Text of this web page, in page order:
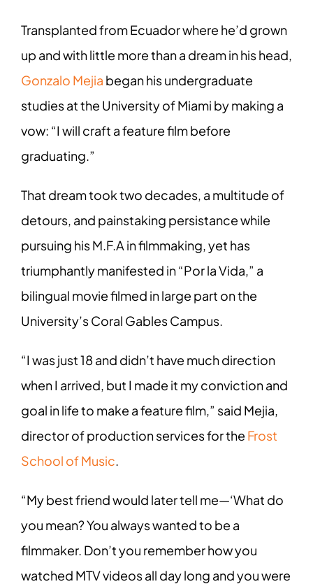
Transplanted from Ecuador where he’d grown
up and with little more than a dream in his head,
Gonzalo Mejia began his undergraduate
studies at the University of Miami by making a
vow: “I will craft a feature film before
graduating.”
That dream took two decades, a multitude of
detours, and painstaking persistance while
pursuing his M.F.A in filmmaking, yet has
triumphantly manifested in “Por la Vida,” a
bilingual movie filmed in large part on the
University’s Coral Gables Campus.
“I was just 18 and didn’t have much direction
when I arrived, but I made it my conviction and
goal in life to make a feature film,” said Mejia,
director of production services for the Frost
School of Music
“My best friend would later tell me—‘What do
you mean? You always wanted to be a
filmmaker. Don’t you remember how you
watched MTV videos all day long and you were